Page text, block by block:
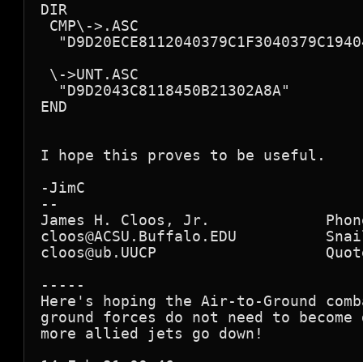
DIR
CMP\->.ASC
\->UNT.ASC
  "D9D2043C8118450B21302A8A"
END
I hope this proves to be useful.
-JimC
--
James H. Cloos, Jr.
cloos@ACSU.Buffalo.EDU
cloos@ub.UUCP
-----
Here's hoping the Air-to-Ground
ground forces do not need to
more allied jets go down!